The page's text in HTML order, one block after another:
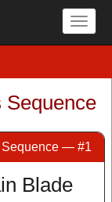
Sequence
Sequence — #1
Blade